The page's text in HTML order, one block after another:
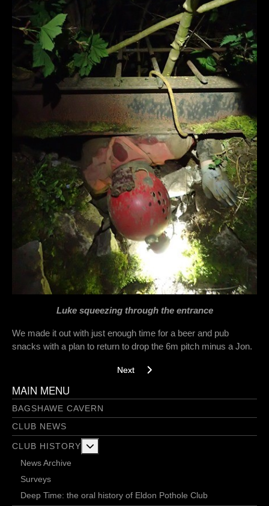
Luke squeezing through the entrance
We made it out with just enough time for a beer and pub
snacks with a plan to return to drop the 6m pitch minus a Jon.
Next article: Looking still - 26/3/2018
Next
MAIN MENU
BAGSHAWE CAVERN
CLUB NEWS
CLUB HISTORY
News Archive
Surveys
Deep Time: the oral history of Eldon Pothole Club